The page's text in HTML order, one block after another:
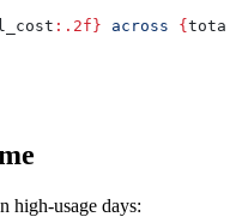
:.2f} across {
high-usage days: